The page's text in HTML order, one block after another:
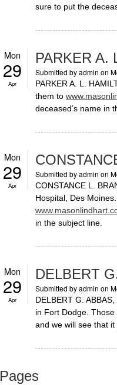
sure to put the
Mon
29
Apr
PARKER A.
Submitted byadmin on
PARKER A. L.
them to
deceased’s name in
Mon
29
Apr
Submitted byadmin on
CONSTANCE L.
Hospital, Des
in the subject line.
Mon
29
Apr
DELBERT
Submitted byadmin on
DELBERT G.
in Fort Dodge.
and we will see that
Pages